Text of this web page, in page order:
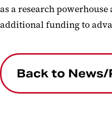
as a research
additional funding to
Back to